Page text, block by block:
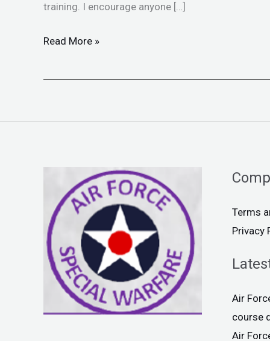
training. I encourage anyone […]
Read More »
Terms
Privacy
Air
course
Air